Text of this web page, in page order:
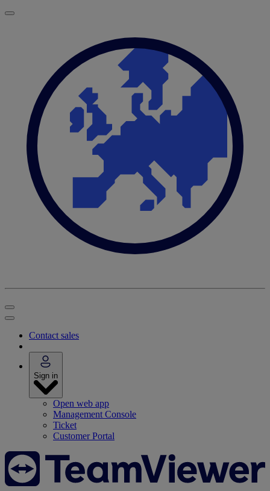
Contact sales
Sign in
Open web app
Management Console
Ticket
Customer Portal